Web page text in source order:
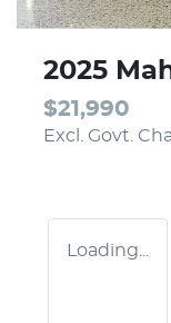
2025
$21,990
Excl. Govt.
Loading...